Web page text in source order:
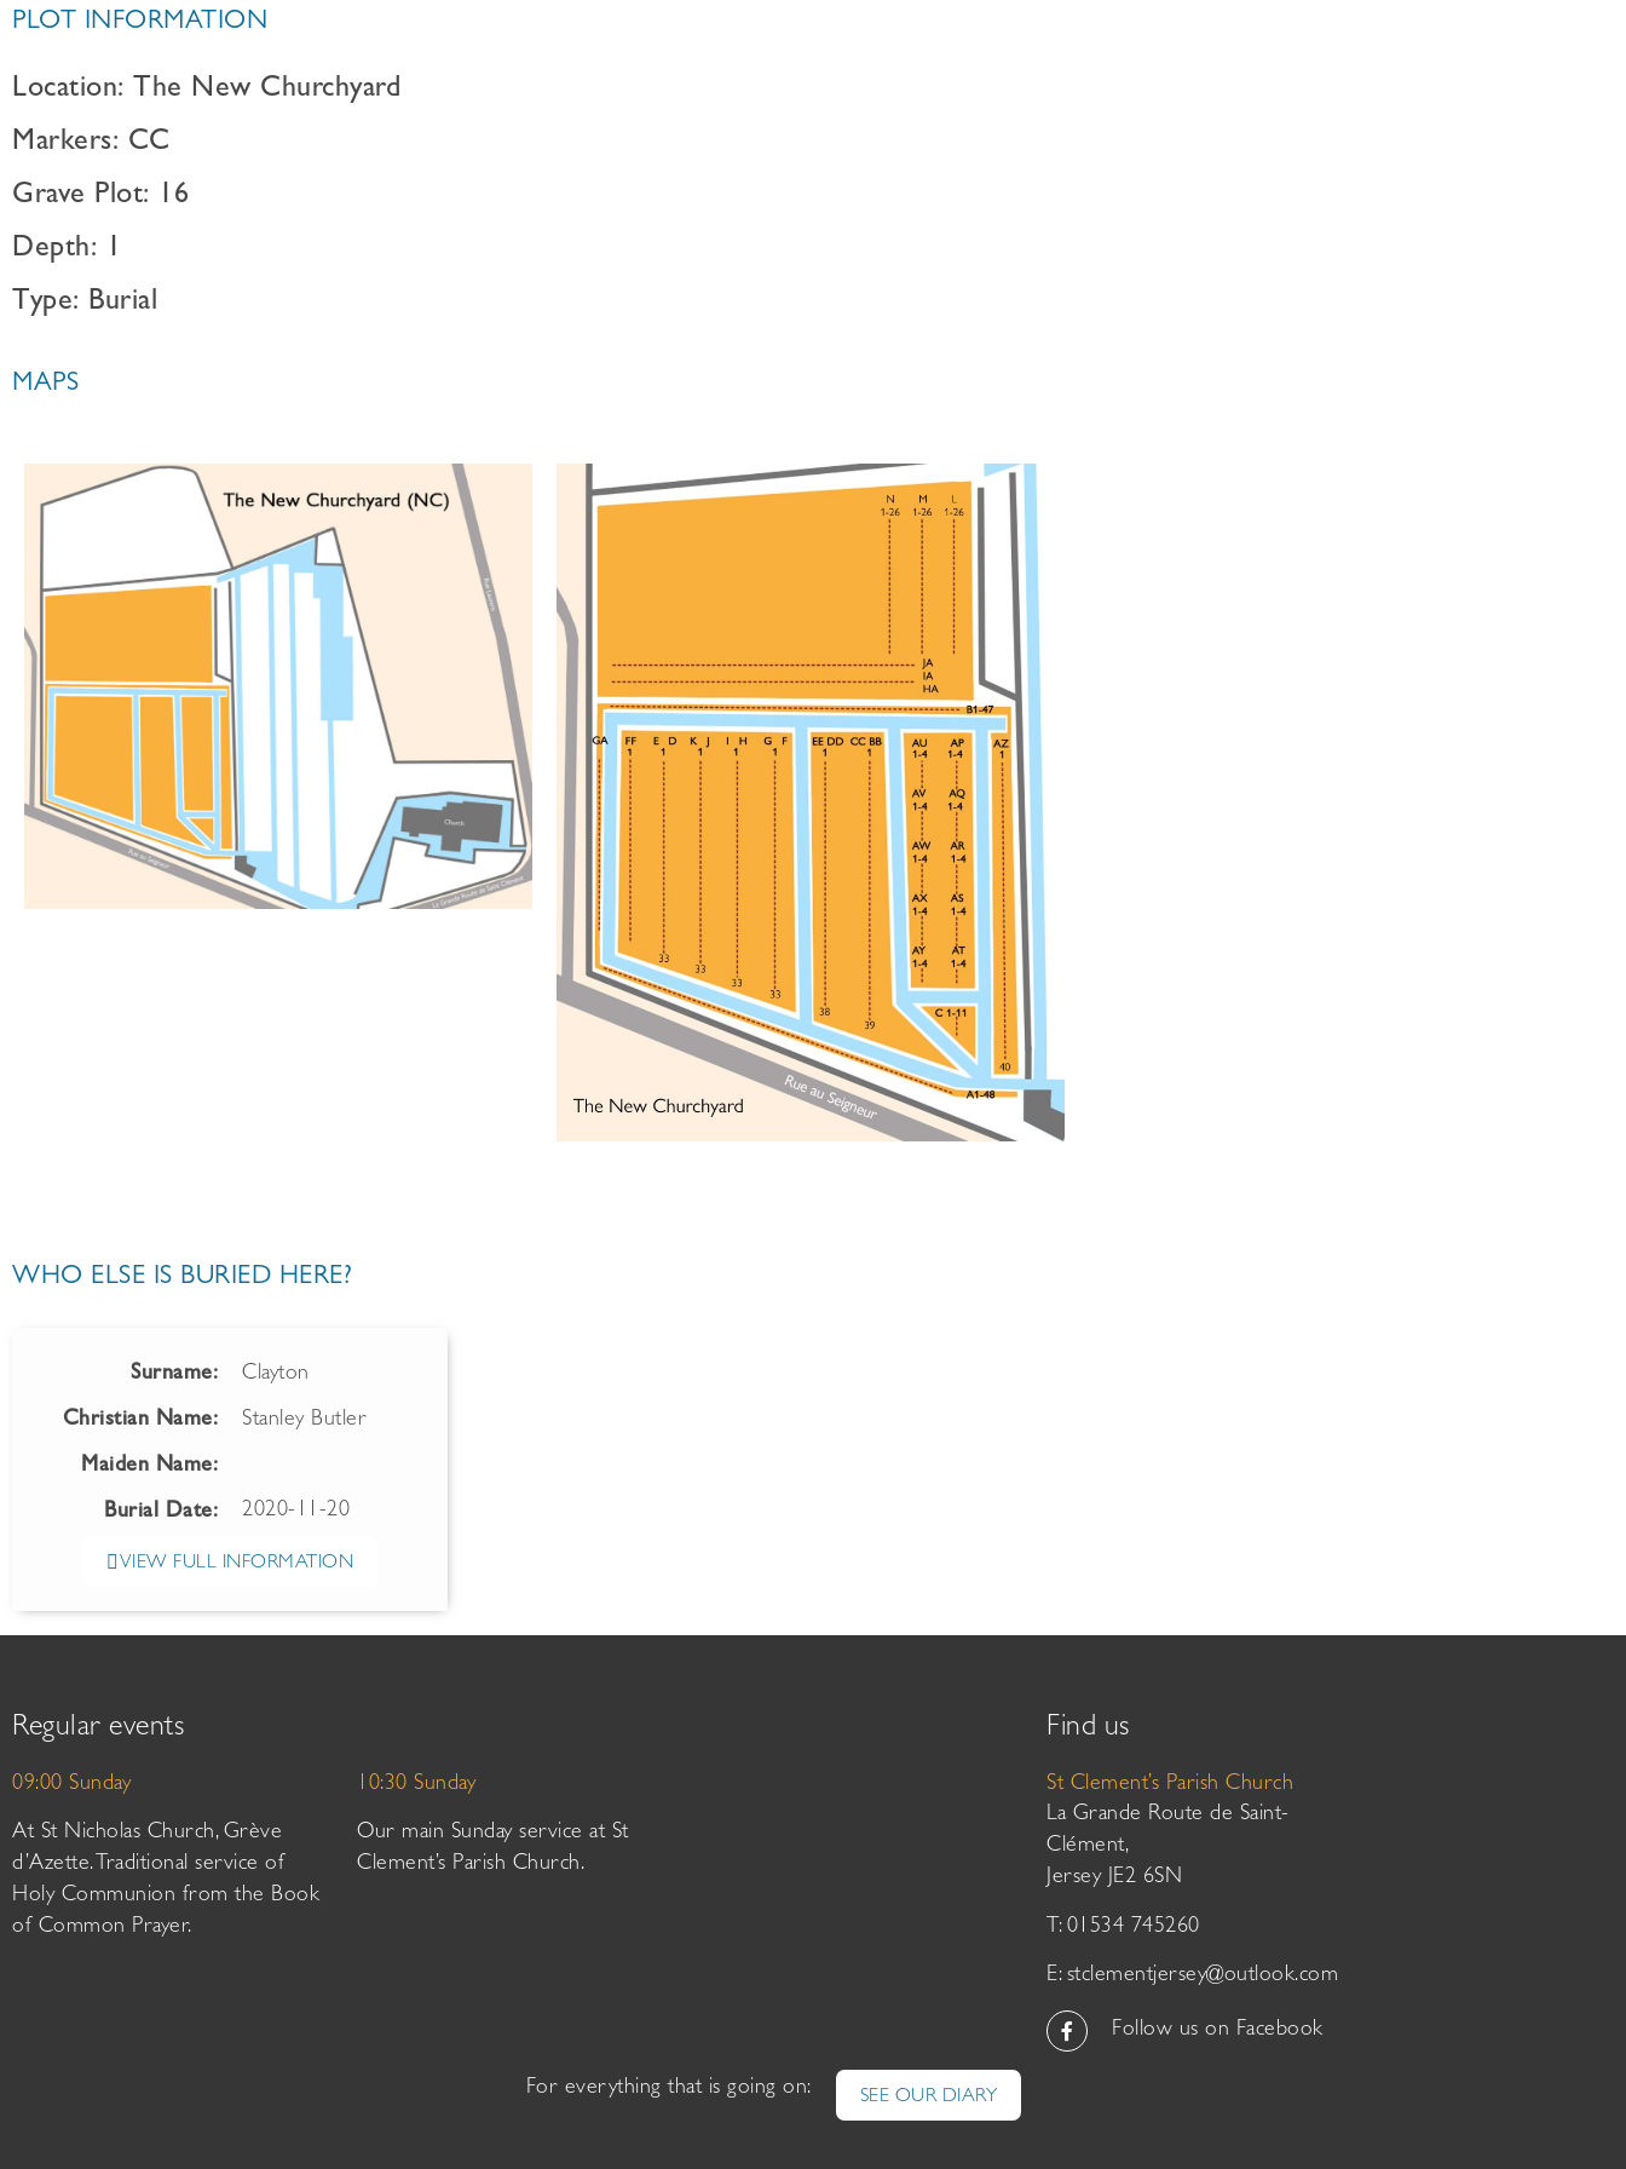
PLOT INFORMATION
Location: The New Churchyard
Markers: CC
Grave Plot: 16
Depth: 1
Type: Burial
MAPS
WHO ELSE IS BURIED HERE?
Surname: Clayton
Christian Name: Stanley Butler
Maiden Name:
Burial Date: 2020-11-20
VIEW FULL INFORMATION
Regular events
09:00 Sunday
At St Nicholas Church, Grève
d’Azette. Traditional service of
Holy Communion from the Book
of Common Prayer.
10:30 Sunday
Our main Sunday service at St
Clement’s Parish Church.
Find us
St Clement’s Parish Church
La Grande Route de Saint-
Clément,
Jersey JE2 6SN
T: 01534 745260
E: stclementjersey@outlook.com
Follow us on Facebook
For everything that is going on: SEE OUR DIARY